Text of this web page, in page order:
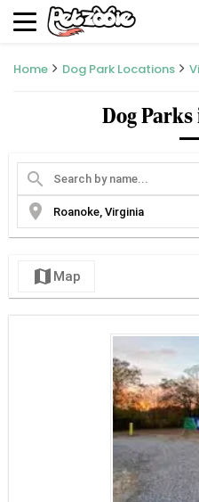
Home Dog Park Locations
Dog Parks
search
location_on
map Map